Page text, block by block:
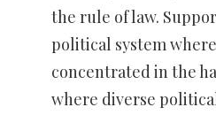
the rule of law.
political system
concentrated in the
where diverse